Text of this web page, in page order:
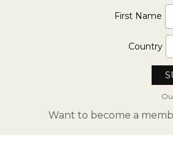
First Name
Country
Want to become a